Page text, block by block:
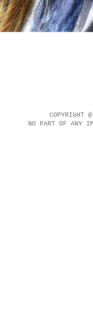
COPYRIGHT
NO PART OF ANY